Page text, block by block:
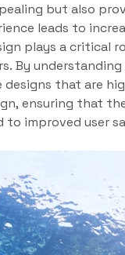
but also
leads to
plays a critical
By
designs that are
ensuring that
to improved user